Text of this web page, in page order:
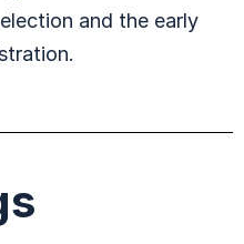
and the early